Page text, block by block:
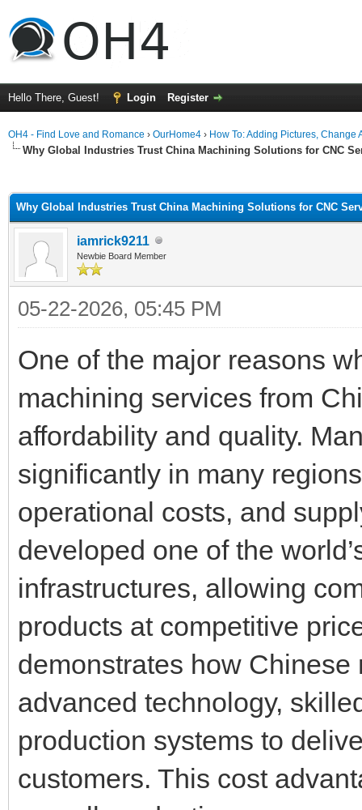
Hello There, Guest! Login Register
OH4 - Find Love and Romance › OurHome4 › How To: Adding Pictures, Change
Why Global Industries Trust China Machining Solutions for CNC
Why Global Industries Trust China Machining Solutions for CNC
iamrick9211
Newbie Board Member
05-22-2026, 05:45 PM
One of the major reasons
machining services from
affordability and quality.
significantly in many
operational costs, and
developed one of the
infrastructures, allowing
products at competitive
demonstrates how
advanced technology,
production systems to
customers. This cost